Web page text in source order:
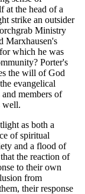
at the head of a
strike an outsider
Ministry
Marxhausen's
which he was
Porter's
the will of God
evangelical
members of
well.
as both a
of spiritual
and a flood of
the reaction of
to their own
from
their response